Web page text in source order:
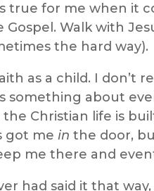
true for me when it
Gospel. Walk with
the hard way).
as a child. I don’t
something about
Christian life is
got me in the door,
me there and
had said it that